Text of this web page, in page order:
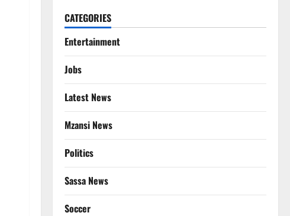
CATEGORIES
Entertainment
Jobs
Latest News
Mzansi News
Politics
Sassa News
Soccer